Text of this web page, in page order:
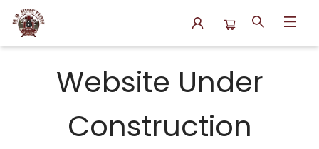
Website Under
Construction